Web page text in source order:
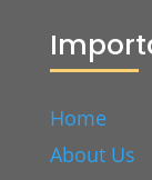
Home
About Us